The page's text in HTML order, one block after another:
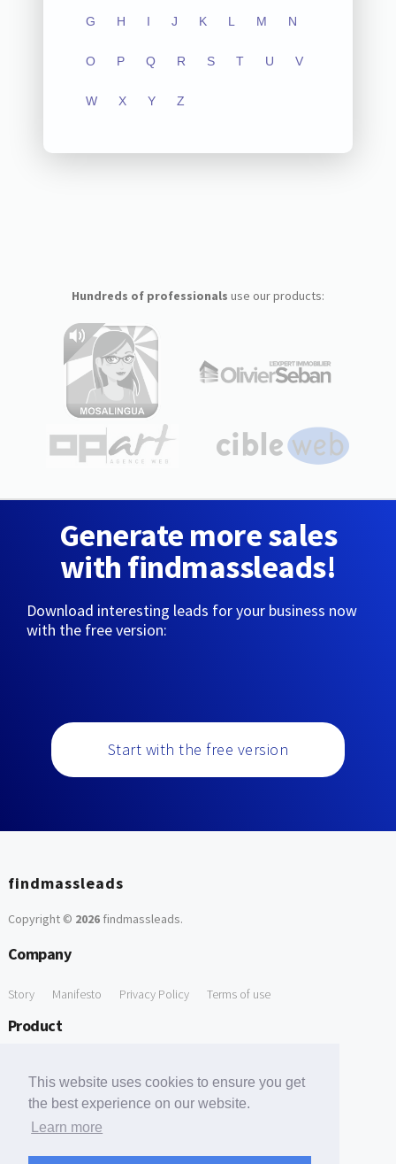
This website uses cookies to ensure you get
the best experience on our website.
Learn more
G H I J K L M N
O P Q R S T U V
W X Y Z
Hundreds of professionals use our products:
Generate more sales
with findmassleads!
Download interesting leads for your business now
with the free version:
Start with the free version
findmassleads
Copyright © 2026findmassleads.
Company
Story Manifesto Privacy Policy Terms of use
Product
Free Tools
Free Domain to Email Finder